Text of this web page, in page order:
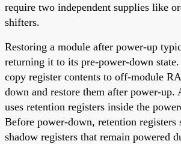
require two independent supplies like
shifters.
Restoring a module after power-up
returning it to its pre-power-down
copy register contents to off-module
down and restore them after power-up.
uses retention registers inside the
Before power-down, retention registers
shadow registers that remain powered